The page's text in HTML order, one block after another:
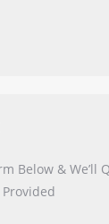
Below & We’ll